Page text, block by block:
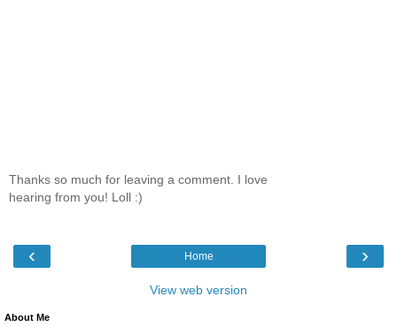
Thanks so much for leaving a comment. I love
hearing from you! Loll :)
‹ ›
Home
View web version
About Me